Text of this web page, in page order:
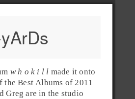
w h o k i l l made it onto
theBest Albums of 2011
Greg are in the studio